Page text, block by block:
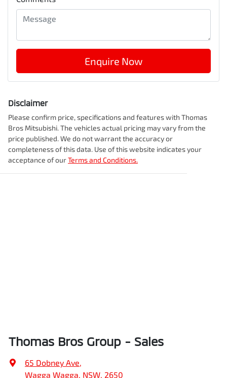
Enquire Now
Disclaimer
Please confirm price, specifications and features with Thomas
Bros Mitsubishi. The vehicles actual pricing may vary from the
price published. We do not warrant the accuracy or
completeness of this data. Use of this website indicates your
acceptance of ourTerms and Conditions.
Thomas Bros Group - Sales
65 Dobney Ave,
Wagga Wagga, NSW, 2650